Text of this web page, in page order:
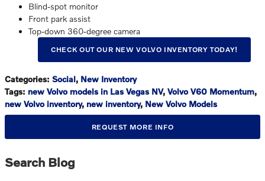
Blind-spot monitor
Front park assist
Top-down 360-degree camera
CHECK OUT OUR NEW VOLVO INVENTORY TODAY!
Categories: Social, New Inventory
Tags: new Volvo models in Las Vegas NV, Volvo V60 Momentum,
new Volvo inventory, new inventory, New Volvo Models
REQUEST MORE INFO
Search Blog